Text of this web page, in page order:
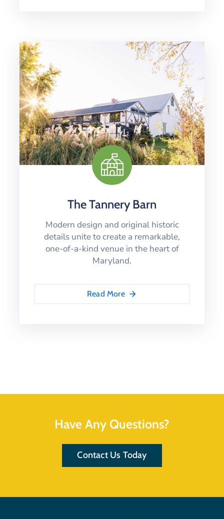
The Tannery Barn
Modern design and original historic
details unite to create a remarkable,
one-of-a-kind venue in the heart of
Maryland.
Read More
Have Any Questions?
Contact Us Today